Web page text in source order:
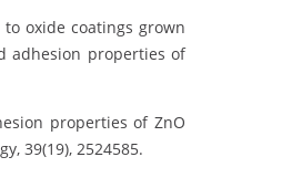
oxide coatings grown
adhesion properties of
properties of ZnO
39(19), 2524585.